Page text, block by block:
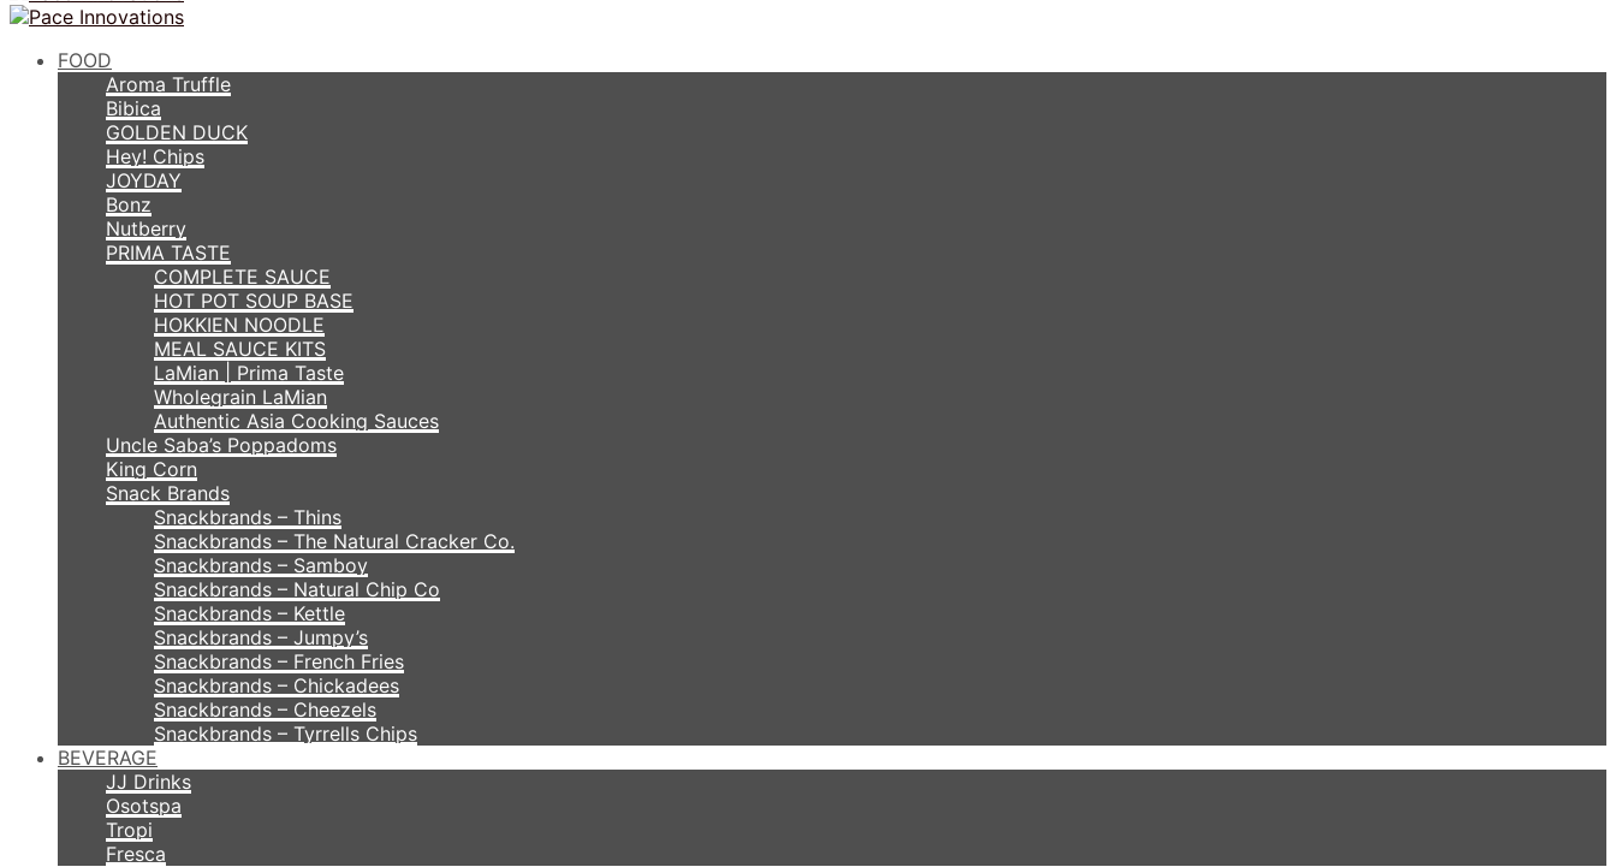
FOOD
Aroma Truffle
Bibica
GOLDEN DUCK
Hey! Chips
JOYDAY
Bonz
Nutberry
PRIMA TASTE
COMPLETE SAUCE
HOT POT SOUP BASE
HOKKIEN NOODLE
MEAL SAUCE KITS
LaMian | Prima Taste
Wholegrain LaMian
Authentic Asia Cooking Sauces
Uncle Saba’s Poppadoms
King Corn
Snack Brands
Snackbrands – Thins
Snackbrands – The Natural Cracker Co.
Snackbrands – Samboy
Snackbrands – Natural Chip Co
Snackbrands – Kettle
Snackbrands – Jumpy’s
Snackbrands – French Fries
Snackbrands – Chickadees
Snackbrands – Cheezels
Snackbrands – Tyrrells Chips
BEVERAGE
JJ Drinks
Osotspa
Tropi
Fresca